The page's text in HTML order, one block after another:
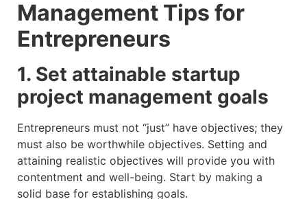
Management Tips for
Entrepreneurs
1. Set attainable startup
project management goals
Entrepreneurs must not “just” have objectives; they
must also be worthwhile objectives. Setting and
attaining realistic objectives will provide you with
contentment and well-being. Start by making a
solid base for establishing goals.